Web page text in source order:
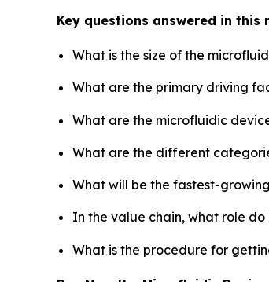
Key questions answered in this
What is the size of the
What are the primary driving
What are the microfluidic
What are the different
What will be the fastest-
In the value chain, what role
What is the procedure for